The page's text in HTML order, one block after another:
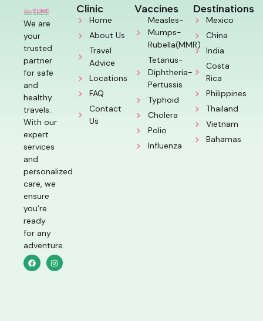
We are
your
trusted
partner
for safe
and
healthy
travels.
With our
expert
services
and
personalized
care, we
ensure
you’re
ready
for any
adventure.
Clinic
Home
About Us
Travel
Advice
Locations
FAQ
Contact
Us
Vaccines
Measles-
Mumps-
Rubella(MMR)
Tetanus-
Diphtheria-
Pertussis
Typhoid
Cholera
Polio
Influenza
Destinations
Mexico
China
India
Costa
Rica
Philippines
Thailand
Vietnam
Bahamas